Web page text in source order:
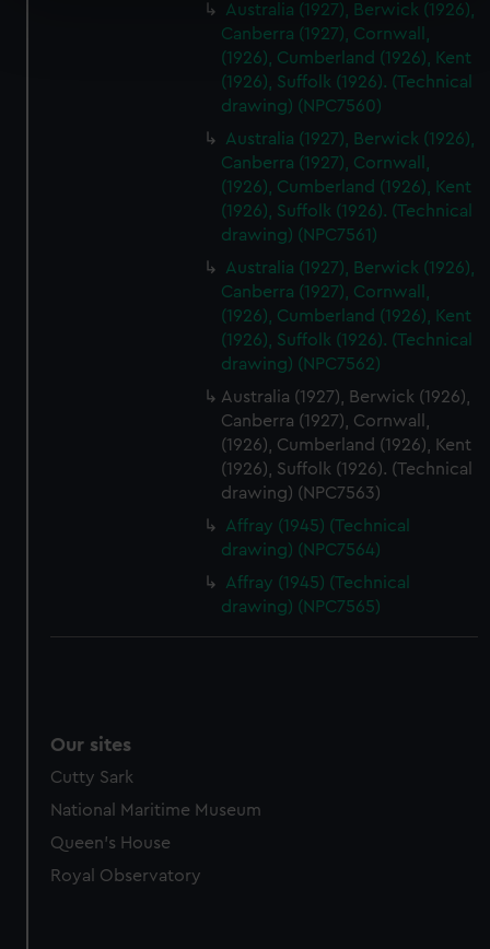
Find out more about how your personal data is processed
and set your preferences in the
details section.
We use necessary cookies to make our websites work
We’d like to use additional cookies to remember your
preferences, understand how our website is used, and to
help us improve it. We may also use cookies to tailor our
marketing to your interests and deliver embedded content
from third-party sources. You can choose to allow all
cookies, change your preferences or opt-out at any time.
Australia (1927), Berwick (1926),
Canberra (1927), Cornwall,
(1926), Cumberland (1926), Kent
(1926), Suffolk (1926). (Technical
drawing) (NPC7560)
Australia (1927), Berwick (1926),
Canberra (1927), Cornwall,
(1926), Cumberland (1926), Kent
(1926), Suffolk (1926). (Technical
drawing) (NPC7561)
Australia (1927), Berwick (1926),
Canberra (1927), Cornwall,
(1926), Cumberland (1926), Kent
(1926), Suffolk (1926). (Technical
drawing) (NPC7562)
Australia (1927), Berwick (1926),
Canberra (1927), Cornwall,
(1926), Cumberland (1926), Kent
(1926), Suffolk (1926). (Technical
drawing) (NPC7563)
Affray (1945) (Technical
drawing) (NPC7564)
Affray (1945) (Technical
drawing) (NPC7565)
Our sites
Cutty Sark
National Maritime Museum
Queen's House
Royal Observatory